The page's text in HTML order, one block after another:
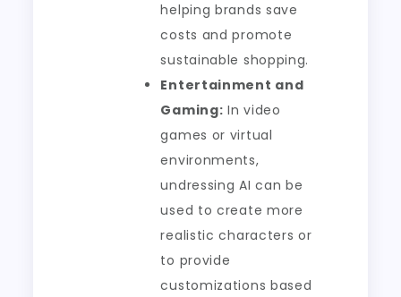
helping brands save
costs and promote
sustainable shopping.
Entertainment and
Gaming: In video
games or virtual
environments,
undressing AI can be
used to create more
realistic characters or
to provide
customizations based